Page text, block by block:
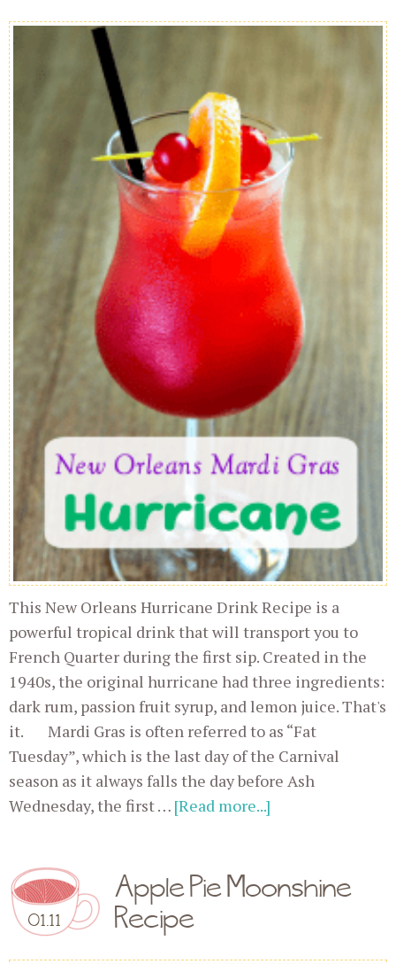
This New Orleans Hurricane Drink Recipe is a
powerful tropical drink that will transport you to
French Quarter during the first sip. Created in the
1940s, the original hurricane had three ingredients:
dark rum, passion fruit syrup, and lemon juice. That's
it. Mardi Gras is often referred to as “Fat
Tuesday”, which is the last day of the Carnival
season as it always falls the day before Ash
Wednesday, the first … [Read more...]
01.11
Apple Pie Moonshine
Recipe